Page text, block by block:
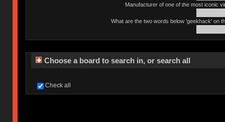
Manufacturer of one of the most iconic
What are the two words below 'geekhack' on
Choose a board to search in, or search all
Check all